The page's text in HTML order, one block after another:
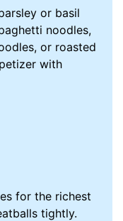
or basil
noodles,
or roasted
with
for the richest
tightly.